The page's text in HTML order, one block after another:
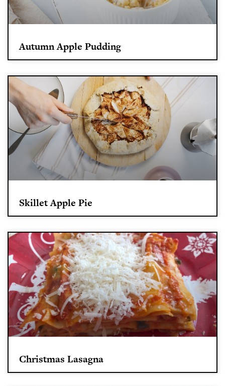
Autumn Apple Pudding
Skillet Apple Pie
Christmas Lasagna